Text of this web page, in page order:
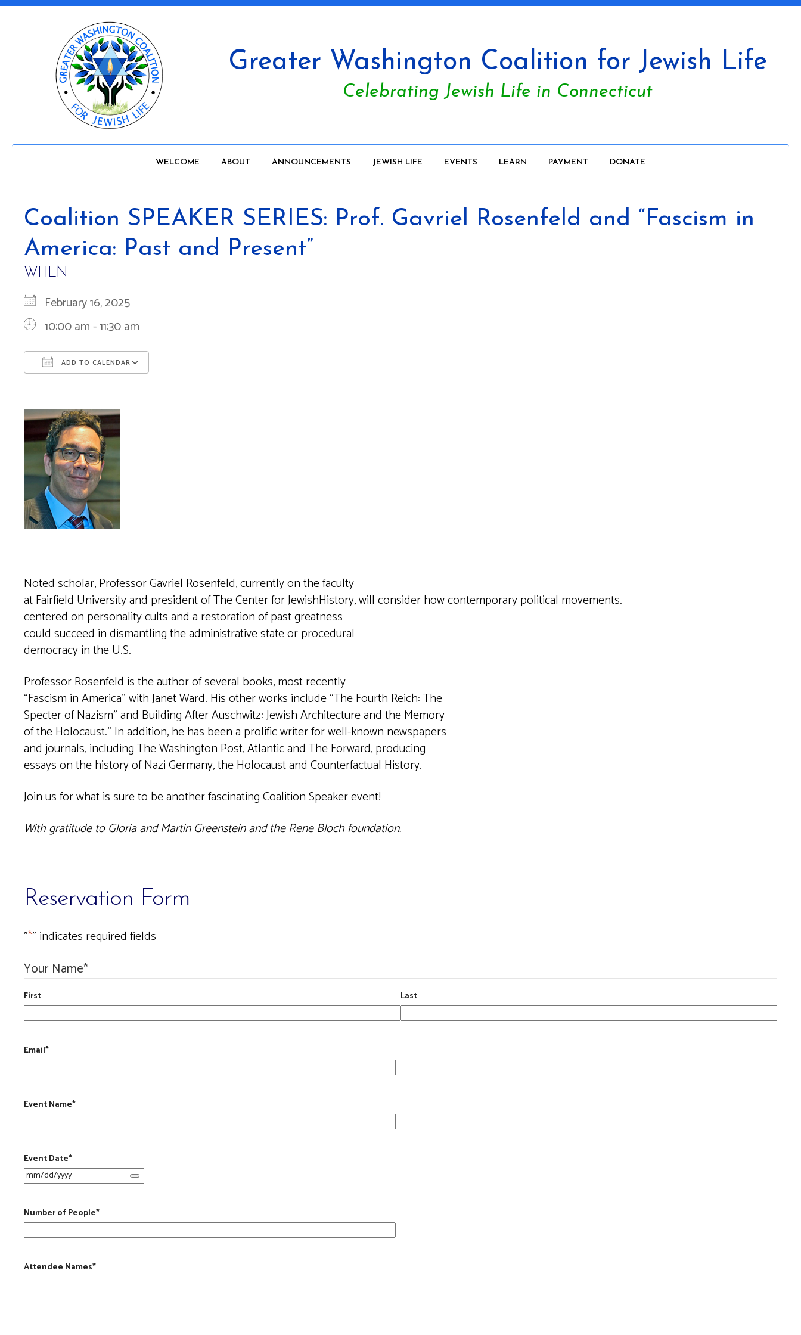
Greater Washington Coalition for Jewish Life
Celebrating Jewish Life in Connecticut
WELCOME ABOUT ANNOUNCEMENTS JEWISH LIFE EVENTS LEARN PAYMENT DONATE
Coalition SPEAKER SERIES: Prof. Gavriel Rosenfeld and “Fascism in
America: Past and Present”
WHEN
February 16, 2025
10:00 am - 11:30 am
ADD TO CALENDAR
Noted scholar, Professor Gavriel Rosenfeld, currently on the faculty
at Fairfield University and president of The Center for JewishHistory, will consider how contemporary political movements.
centered on personality cults and a restoration of past greatness
could succeed in dismantling the administrative state or procedural
democracy in the U.S.
Professor Rosenfeld is the author of several books, most recently
“Fascism in America” with Janet Ward. His other works include “The Fourth Reich: The
Specter of Nazism” and Building After Auschwitz: Jewish Architecture and the Memory
of the Holocaust.” In addition, he has been a prolific writer for well-known newspapers
and journals, including The Washington Post, Atlantic and The Forward, producing
essays on the history of Nazi Germany, the Holocaust and Counterfactual History.
Join us for what is sure to be another fascinating Coalition Speaker event!
With gratitude to Gloria and Martin Greenstein and the Rene Bloch foundation.
Reservation Form
"*" indicates required fields
Your Name*
First Last
Email*
Event Name*
Event Date*
Number of People*
Attendee Names*